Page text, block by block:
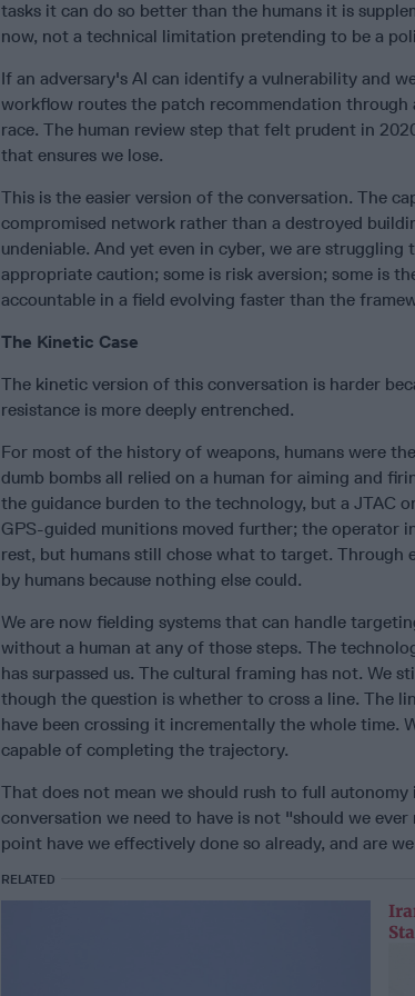
tasks it can do so better than the humans it is
now, not a technical limitation pretending to be a
If an adversary's AI can identify a vulnerability and
workflow routes the patch recommendation through
race. The human review step that felt prudent in
that ensures we lose.
This is the easier version of the conversation. The
compromised network rather than a destroyed
undeniable. And yet even in cyber, we are
appropriate caution; some is risk aversion; some is
accountable in a field evolving faster than the
The Kinetic Case
The kinetic version of this conversation is harder
resistance is more deeply entrenched.
For most of the history of weapons, humans were
dumb bombs all relied on a human for aiming and
the guidance burden to the technology, but a JTAC
GPS-guided munitions moved further; the operator
rest, but humans still chose what to target. Through
by humans because nothing else could.
We are now fielding systems that can handle
without a human at any of those steps. The
has surpassed us. The cultural framing has not. We
though the question is whether to cross a line. The
have been crossing it incrementally the whole time.
capable of completing the trajectory.
That does not mean we should rush to full
conversation we need to have is not "should we
point have we effectively done so already, and are
RELATED